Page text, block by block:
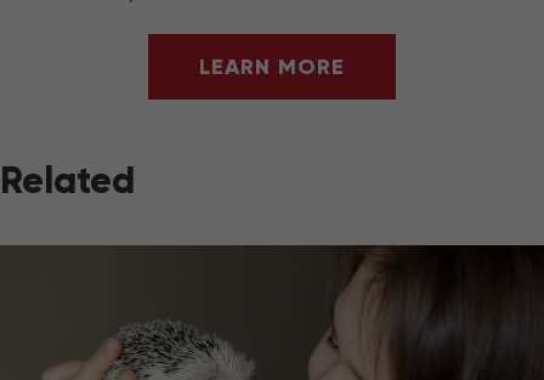
LEARN MORE
Related